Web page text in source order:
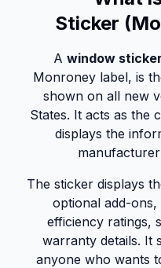
Sticker
A window sticker
Monroney label, is
shown on all new
States. It acts as the
displays the
The sticker displays
optional add-ons,
efficiency ratings,
warranty details. It
anyone who wants